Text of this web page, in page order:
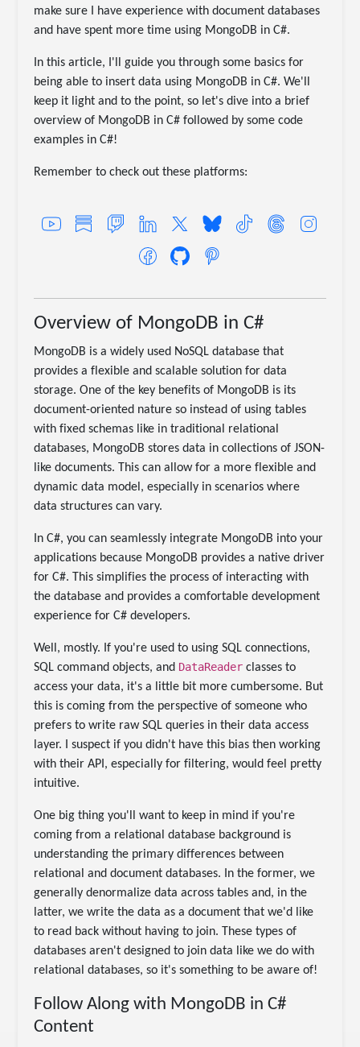
make sure I have experience with document databases
and have spent more time using MongoDB in C#.
In this article, I'll guide you through some basics for
being able to insert data using MongoDB in C#. We'll
keep it light and to the point, so let's dive into a brief
overview of MongoDB in C# followed by some code
examples in C#!
Remember to check out these platforms:
Overview of MongoDB in C#
MongoDB is a widely used NoSQL database that
provides a flexible and scalable solution for data
storage. One of the key benefits of MongoDB is its
document-oriented nature so instead of using tables
with fixed schemas like in traditional relational
databases, MongoDB stores data in collections of JSON-
like documents. This can allow for a more flexible and
dynamic data model, especially in scenarios where
data structures can vary.
In C#, you can seamlessly integrate MongoDB into your
applications because MongoDB provides a native driver
for C#. This simplifies the process of interacting with
the database and provides a comfortable development
experience for C# developers.
Well, mostly. If you're used to using SQL connections,
SQL command objects, and DataReader classes to
access your data, it's a little bit more cumbersome. But
this is coming from the perspective of someone who
prefers to write raw SQL queries in their data access
layer. I suspect if you didn't have this bias then working
with their API, especially for filtering, would feel pretty
intuitive.
One big thing you'll want to keep in mind if you're
coming from a relational database background is
understanding the primary differences between
relational and document databases. In the former, we
generally denormalize data across tables and, in the
latter, we write the data as a document that we'd like
to read back without having to join. These types of
databases aren't designed to join data like we do with
relational databases, so it's something to be aware of!
Follow Along with MongoDB in C#
Content